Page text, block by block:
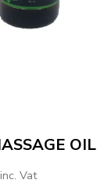
OIL
inc. Vat